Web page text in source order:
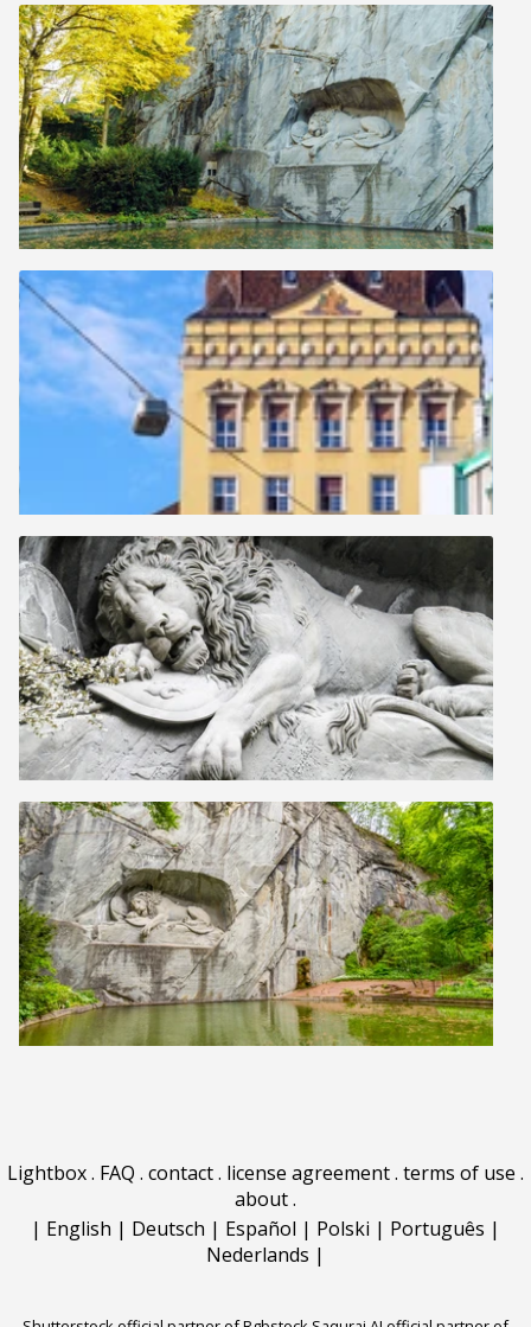
Lightbox. FAQ . contact. license agreement. terms of use .
about.
| English | Deutsch | Español | Polski | Português |
Nederlands |